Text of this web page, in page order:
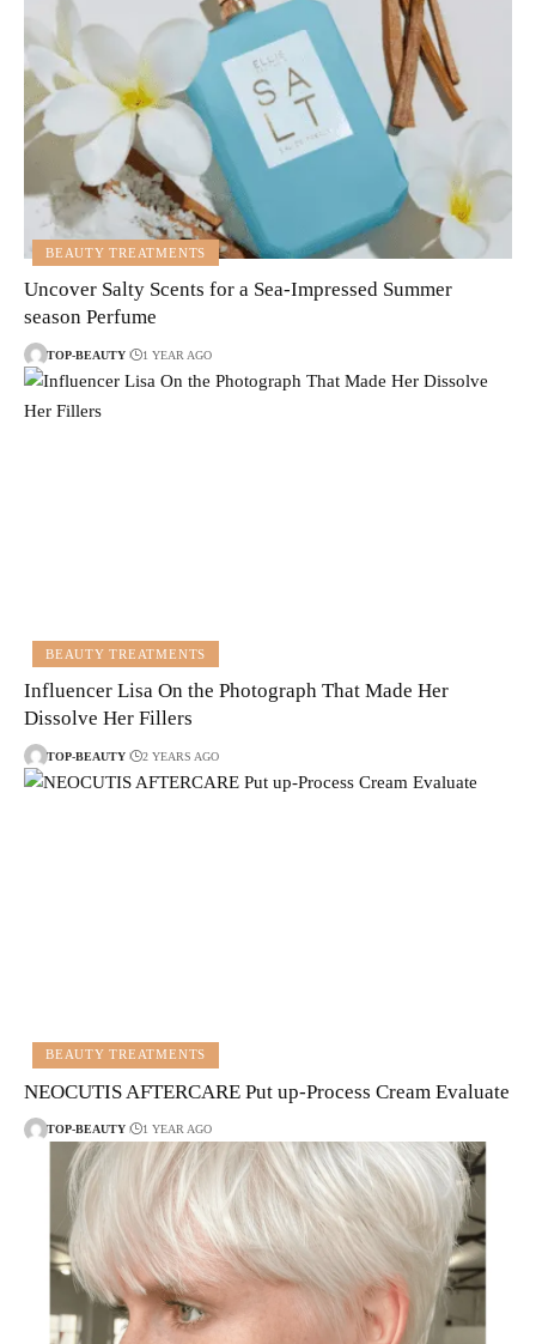
BEAUTY TREATMENTS
Uncover Salty Scents for a Sea-Impressed Summer
season Perfume
TOP-BEAUTY 1 YEAR AGO
BEAUTY TREATMENTS
Influencer Lisa On the Photograph That Made Her
Dissolve Her Fillers
TOP-BEAUTY 2 YEARS AGO
BEAUTY TREATMENTS
NEOCUTIS AFTERCARE Put up-Process Cream Evaluate
TOP-BEAUTY 1 YEAR AGO